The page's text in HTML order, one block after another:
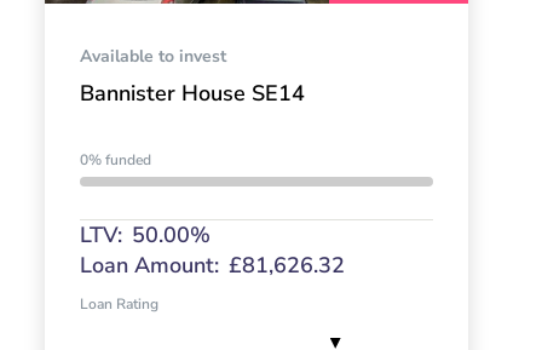
Available to invest
Bannister House SE14
0% funded
LTV: 50.00%
Loan Amount: £81,626.32
Loan Rating